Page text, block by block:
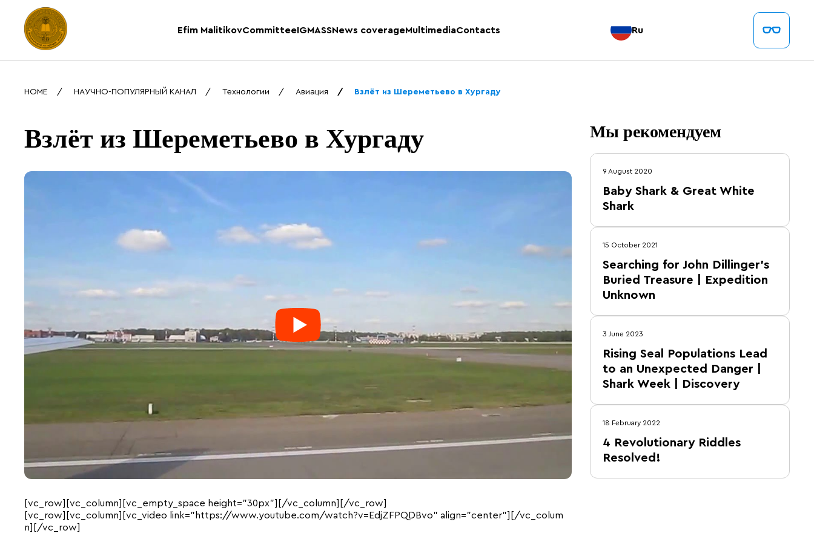
Efim MalitikovCommitteeIGMASSNews coverageMultimediaContacts Ru
HOME НАУЧНО-ПОПУЛЯРНЫЙ КАНАЛ Технологии Авиация Взлёт из Шереметьево в Хургаду
Взлёт из Шереметьево в Хургаду
[vc_row][vc_column][vc_empty_space height=”30px”][/vc_column][/vc_row]
[vc_row][vc_column][vc_video link=”https://www.youtube.com/watch?v=EdjZFPQDBvo” align=”center”][/vc_colum
n][/vc_row]
Мы рекомендуем
9 August 2020
Baby Shark & Great White
Shark
15 October 2021
Searching for John Dillinger's
Buried Treasure | Expedition
Unknown
3 June 2023
Rising Seal Populations Lead
to an Unexpected Danger |
Shark Week | Discovery
18 February 2022
4 Revolutionary Riddles
Resolved!